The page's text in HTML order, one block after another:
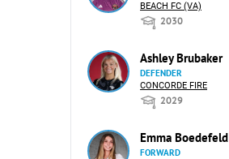
BEACH FC (VA)
2030
Ashley Brubaker
DEFENDER
CONCORDE FIRE
2029
Emma Boedefeld
FORWARD